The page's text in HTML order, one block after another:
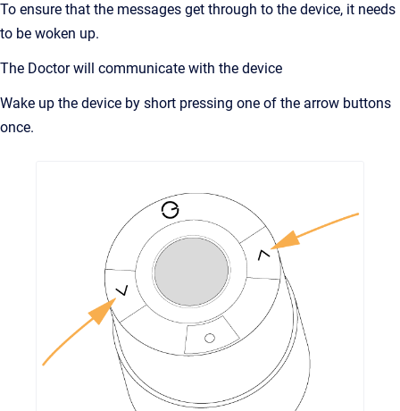
To ensure that the messages get through to the device, it needs
to be woken up.
The Doctor will communicate with the device
Wake up the device by short pressing one of the arrow buttons
once.